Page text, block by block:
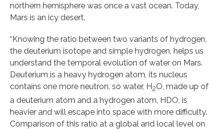
northern hemisphere was once a vast ocean. Today,
Mars is an icy desert.
“Knowing the ratio between two variants of hydrogen,
the deuterium isotope and simple hydrogen, helps us
understand the temporal evolution of water on Mars.
Deuterium is a heavy hydrogen atom, its nucleus
contains one more neutron, so water, H2O, made up of
a deuterium atom and a hydrogen atom, HDO, is
heavier and will escape into space with more difficulty.
Comparison of this ratio at a global and local level on